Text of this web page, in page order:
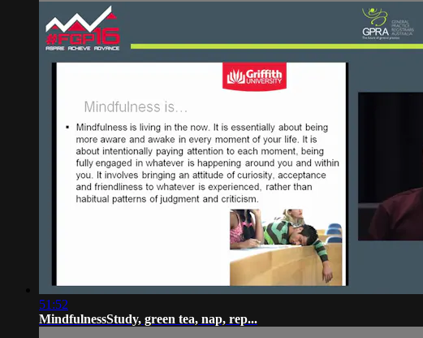
51:52
MindfulnessStudy, green tea, nap, rep...